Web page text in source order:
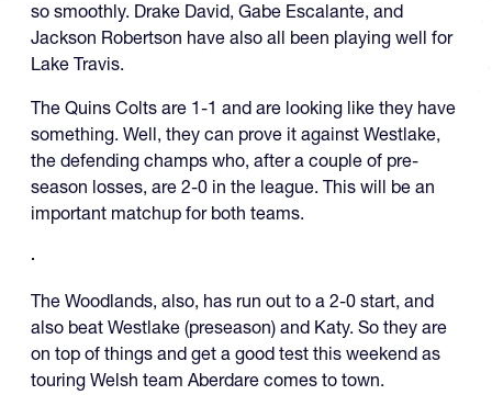
so smoothly. Drake David, Gabe Escalante, and
Jackson Robertson have also all been playing well for
Lake Travis.
The Quins Colts are 1-1 and are looking like they have
something. Well, they can prove it against Westlake,
the defending champs who, after a couple of pre-
season losses, are 2-0 in the league. This will be an
important matchup for both teams.
The Woodlands, also, has run out to a 2-0 start, and
also beat Westlake (preseason) and Katy. So they are
on top of things and get a good test this weekend as
touring Welsh team Aberdare comes to town.